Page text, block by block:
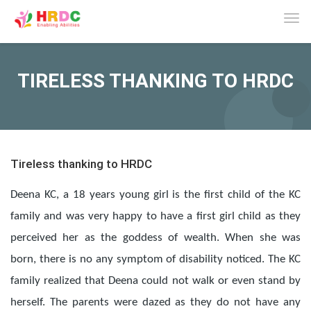
TIRELESS THANKING TO HRDC
Tireless thanking to HRDC
Deena KC, a 18 years young girl is the first child of the KC
family and was very happy to have a first girl child as they
perceived her as the goddess of wealth. When she was
born, there is no any symptom of disability noticed. The KC
family realized that Deena could not walk or even stand by
herself. The parents were dazed as they do not have any